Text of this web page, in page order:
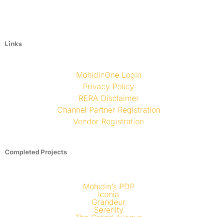
Links
MohidinOne Login
Privacy Policy
RERA Disclaimer
Channel Partner Registration
Vendor Registration
Completed Projects
Mohidin’s PDP
Iconia
Grandeur
Serenity